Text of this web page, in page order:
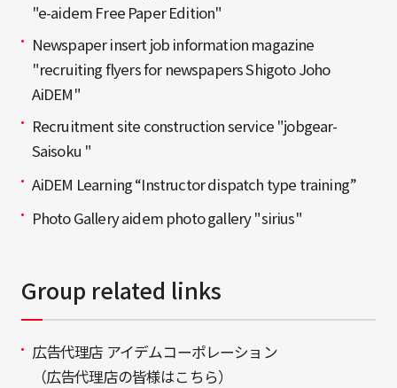
"e-aidem Free Paper Edition"
Newspaper insert job information magazine
"recruiting flyers for newspapers Shigoto Joho
AiDEM"
Recruitment site construction service "jobgear-
Saisoku "
AiDEM Learning “Instructor dispatch type training”
Photo Gallery aidem photo gallery "sirius"
Group related links
広告代理店 アイデムコーポレーション
（広告代理店の皆様はこちら）